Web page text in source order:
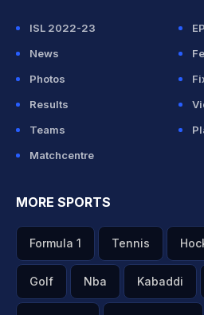
ISL 2022-23
News
Photos
Results
Teams
Matchcentre
MORE SPORTS
Formula 1 Tennis
Golf Nba Kabaddi